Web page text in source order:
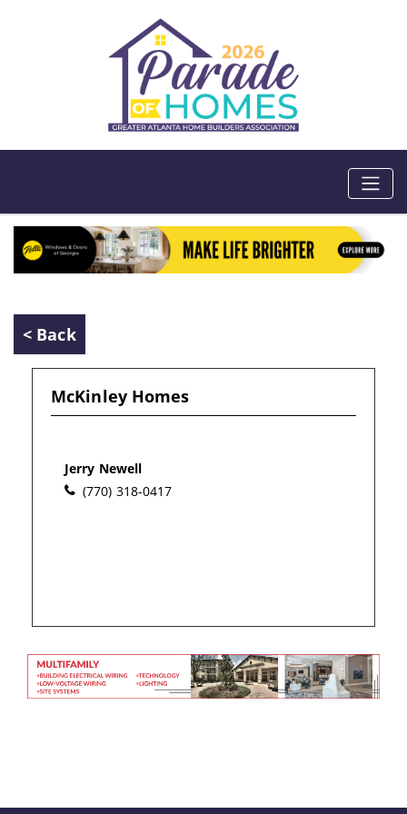
< Back
McKinley Homes
Jerry Newell
(770) 318-0417